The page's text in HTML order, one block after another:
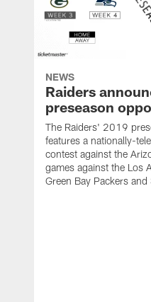
NEWS
Raiders
preseason
The Raiders' 2019
features a nationally-
contest against the
games against the Los
Green Bay Packers and